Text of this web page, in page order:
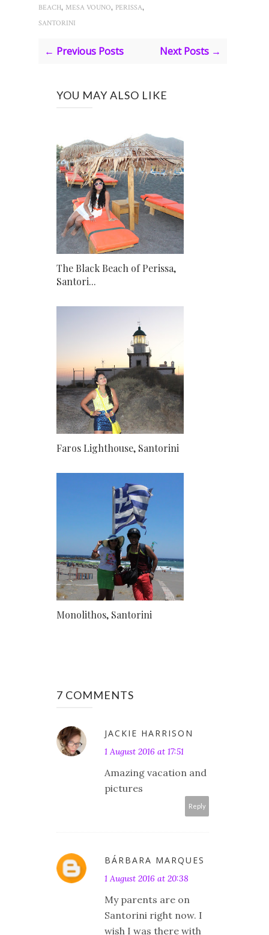
BEACH, MESA VOUNO, PERISSA,
SANTORINI
← Previous Posts Next Posts →
YOU MAY ALSO LIKE
The Black Beach of Perissa,
Santori...
Faros Lighthouse, Santorini
Monolithos, Santorini
7 COMMENTS
JACKIE HARRISON
1 August 2016 at 17:51
Amazing vacation and
pictures
Reply
BÁRBARA MARQUES
1 August 2016 at 20:38
My parents are on
Santorini right now. I
wish I was there with